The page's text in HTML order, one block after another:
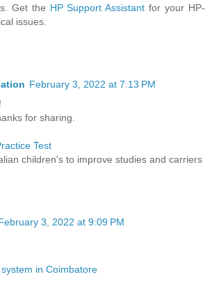
Get the HP Support Assistant for your HP-
issues.
February 3, 2022 at 7:13 PM
for sharing.
Test
children's to improve studies and carriers
3, 2022 at 9:09 PM
in Coimbatore